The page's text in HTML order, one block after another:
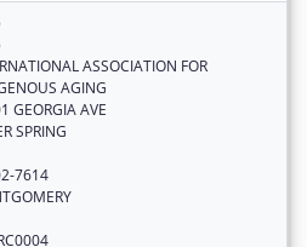
ASSOCIATION FOR
AGING
GEORGIA AVE
SPRING
7614